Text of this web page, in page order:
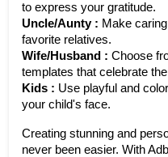
to express your gratitude.
Uncle/Aunty : Make
favorite relatives.
Wife/Husband : Choose
templates that celebrate
Kids : Use playful and
your child's face.
Creating stunning and
never been easier. With